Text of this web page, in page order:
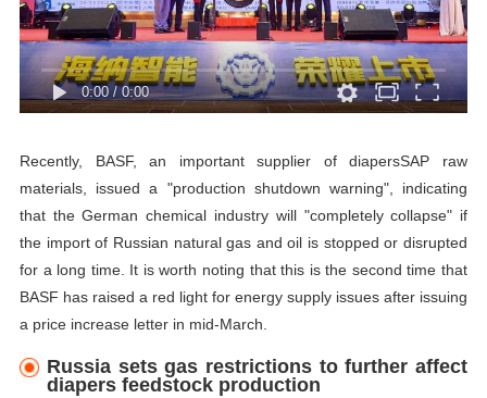
0:00/ 0:00
Recently, BASF, an important supplier of diapersSAP raw
materials, issued a "production shutdown warning", indicating
that the German chemical industry will "completely collapse" if
the import of Russian natural gas and oil is stopped or disrupted
for a long time. It is worth noting that this is the second time that
BASF has raised a red light for energy supply issues after issuing
a price increase letter in mid-March.
Russia sets gas restrictions to further affect
diapers feedstock production